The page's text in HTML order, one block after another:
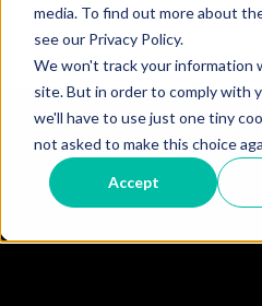
media. To find out more about
see our Privacy Policy.
We won't track your information
site. But in order to comply with
we'll have to use just one tiny
not asked to make this choice
Accept